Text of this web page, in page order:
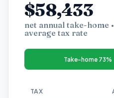
$58,433
net annual take-home
average tax rate
Take-home 73%
TAX